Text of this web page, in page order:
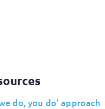
do, you do’ approach